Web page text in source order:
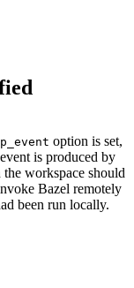
option is set,
event is produced by
workspace should
Bazel remotely
been run locally.